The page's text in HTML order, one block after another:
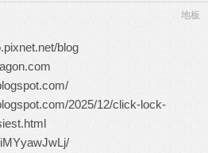
地板
blog
2025/12/click-lock-